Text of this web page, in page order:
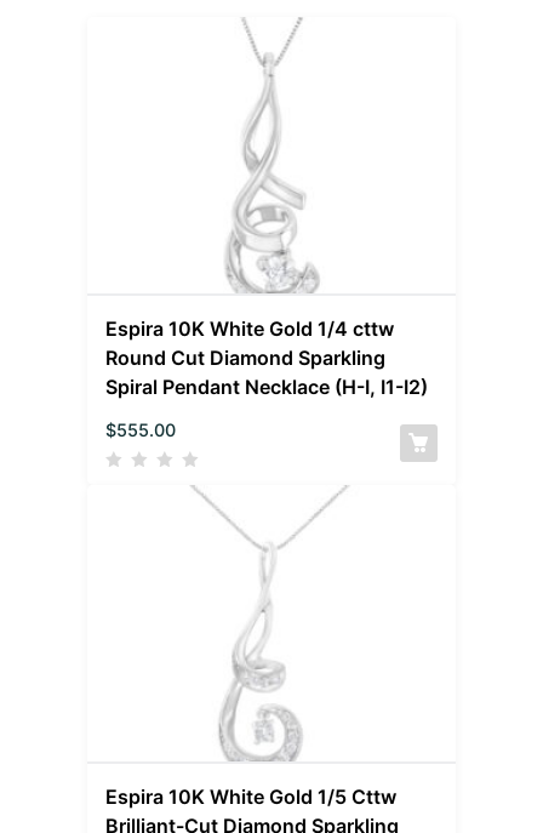
Espira 10K White Gold 1/4 cttw
Round Cut Diamond Sparkling
Spiral Pendant Necklace (H-I, I1-I2)
$555.00
Espira 10K White Gold 1/5 Cttw
Brilliant-Cut Diamond Sparkling